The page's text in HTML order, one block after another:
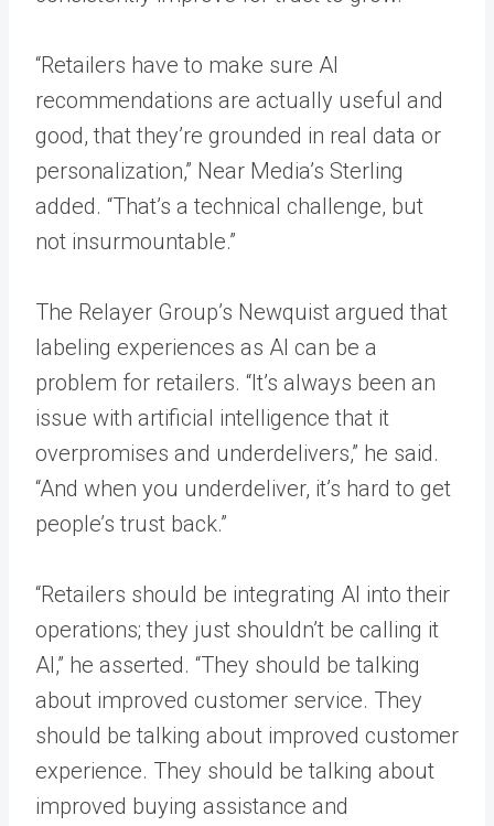
“Retailers have to make sure AI
recommendations are actually useful and
good, that they’re grounded in real data or
personalization,” Near Media’s Sterling
added. “That’s a technical challenge, but
not insurmountable.”
The Relayer Group’s Newquist argued that
labeling experiences as AI can be a
problem for retailers. “It’s always been an
issue with artificial intelligence that it
overpromises and underdelivers,” he said.
“And when you underdeliver, it’s hard to get
people’s trust back.”
“Retailers should be integrating AI into their
operations; they just shouldn’t be calling it
AI,” he asserted. “They should be talking
about improved customer service. They
should be talking about improved customer
experience. They should be talking about
improved buying assistance and